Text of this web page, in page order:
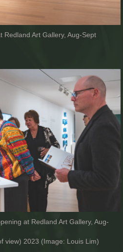
Redland Art Gallery, Aug-Sept
at Redland Art Gallery, Aug-
view) 2023 (Image: Louis Lim)